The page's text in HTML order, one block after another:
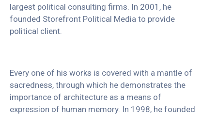
largest political consulting firms. In 2001, he
founded Storefront Political Media to provide
political client.
Every one of his works is covered with a mantle of
sacredness, through which he demonstrates the
importance of architecture as a means of
expression of human memory. In 1998, he founded